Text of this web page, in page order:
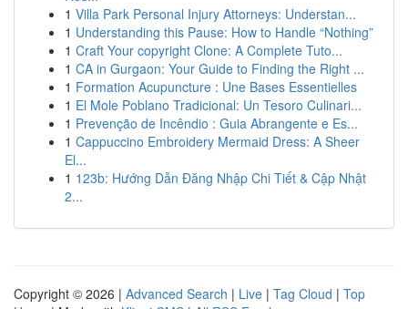
1 Villa Park Personal Injury Attorneys: Understan...
1 Understanding this Pause: How to Handle “Nothing”
1 Craft Your copyright Clone: A Complete Tuto...
1 CA in Gurgaon: Your Guide to Finding the Right ...
1 Formation Acupuncture : Une Bases Essentielles
1 El Mole Poblano Tradicional: Un Tesoro Culinari...
1 Prevenção de Incêndio : Guia Abrangente e Es...
1 Cappuccino Embroidery Mermaid Dress: A Sheer
El...
1 123b: Hướng Dẫn Đăng Nhập Chi Tiết & Cập Nhật
2...
Copyright © 2026 | Advanced Search | Live | Tag Cloud | Top